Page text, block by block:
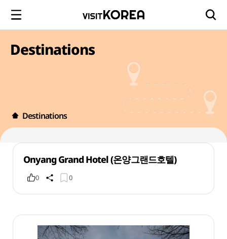
Destinations
Destinations
Onyang Grand Hotel (온양그랜드호텔)
0 0